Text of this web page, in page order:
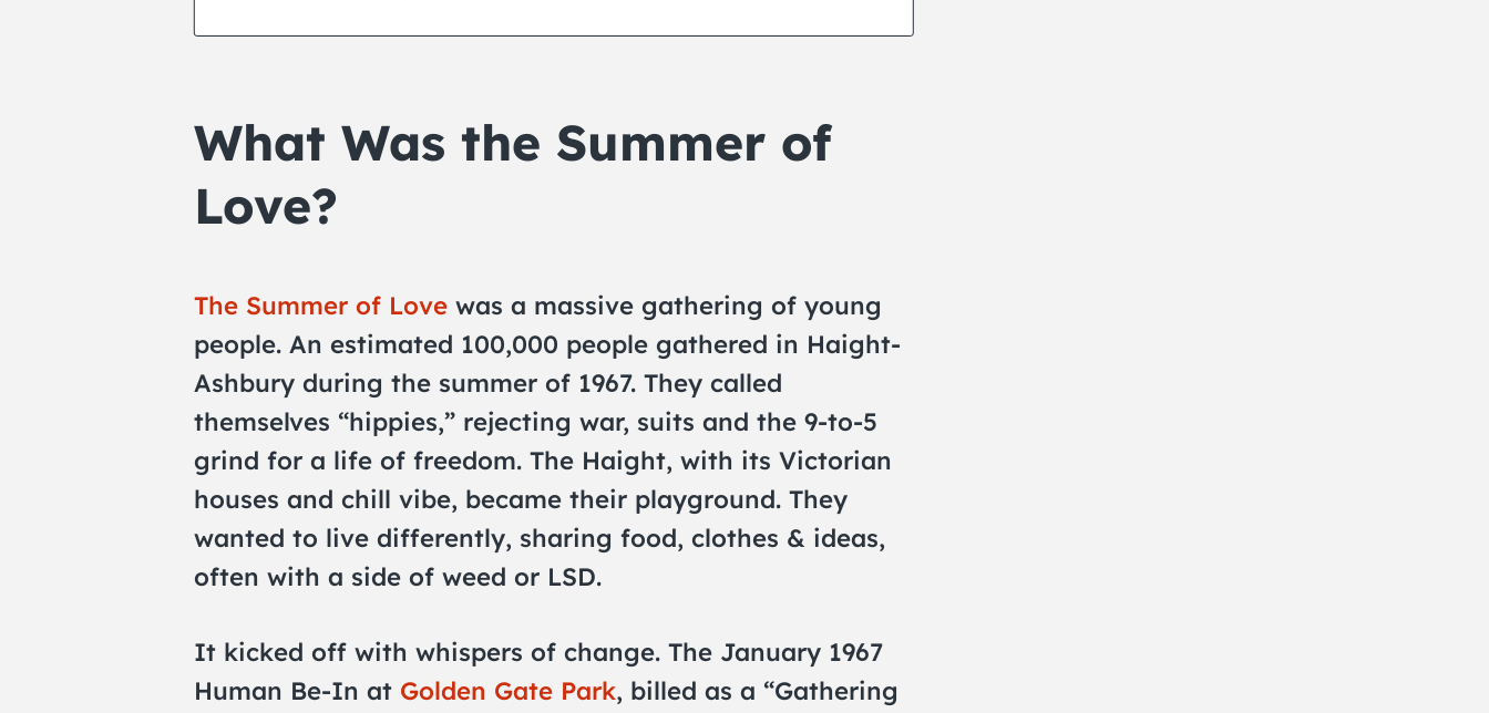
What Was the Summer of
Love?
The Summer of Lovewas a massive gathering of young
people. An estimated 100,000 people gathered in Haight-
Ashbury during the summer of 1967. They called
themselves “hippies,” rejecting war, suits and the 9-to-5
grind for a life of freedom. The Haight, with its Victorian
houses and chill vibe, became their playground. They
wanted to live differently, sharing food, clothes & ideas,
often with a side of weed or LSD.
It kicked off with whispers of change. The January 1967
Human Be-In at Golden Gate Park, billed as a “Gathering